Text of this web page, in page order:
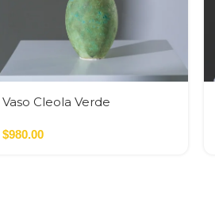
Vaso Cleola Verde
$980.00